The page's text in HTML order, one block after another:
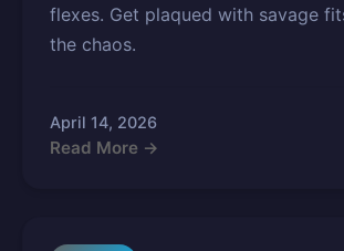
flexes. Get plaqued with savage
the chaos.
April 14, 2026
Read More →